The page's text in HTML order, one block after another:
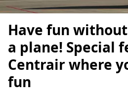
Have fun
a plane! Special
Centrair where
fun